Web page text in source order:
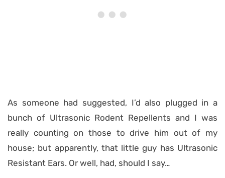
As someone had suggested, I’d also plugged in a
bunch of Ultrasonic Rodent Repellents and I was
really counting on those to drive him out of my
house; but apparently, that little guy has Ultrasonic
Resistant Ears. Or well, had, should I say…